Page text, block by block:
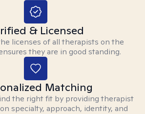
& Licensed
licenses of all therapists on the
they are in good standing.
Matching
the right fit by providing therapist
specialty, approach, identity, and